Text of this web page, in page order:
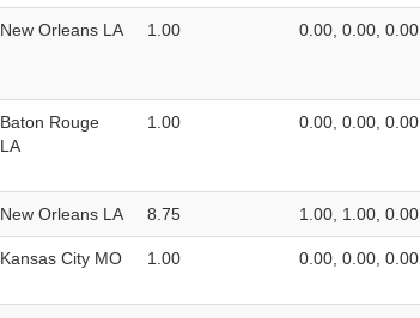
New Orleans LA 1.00 0.00, 0.00, 0.00
Baton Rouge
LA
1.00 0.00, 0.00, 0.00
New Orleans LA 8.75 1.00, 1.00, 0.00
Kansas City MO 1.00 0.00, 0.00, 0.00